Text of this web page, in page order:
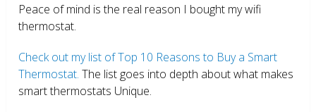
Peace of mind is the real reason I bought my wifi
thermostat.
Check out my list of Top 10 Reasons to Buy a Smart
Thermostat. The list goes into depth about what makes
smart thermostats Unique.